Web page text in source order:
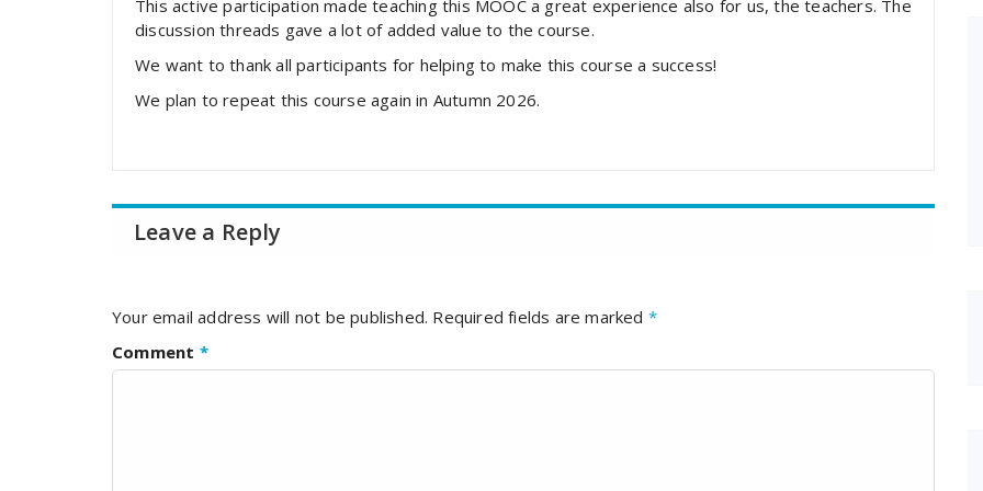
This active participation made teaching this MOOC a great experience also for us, the teachers. The
discussion threads gave a lot of added value to the course.
We want to thank all participants for helping to make this course a success!
We plan to repeat this course again in Autumn 2026.
Leave a Reply
Your email address will not be published. Required fields are marked *
Comment *